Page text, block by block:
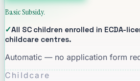
Basic Subsidy.
✓All SC children enrolled in ECDA-
childcare centres.
Automatic — no application form
Childcare